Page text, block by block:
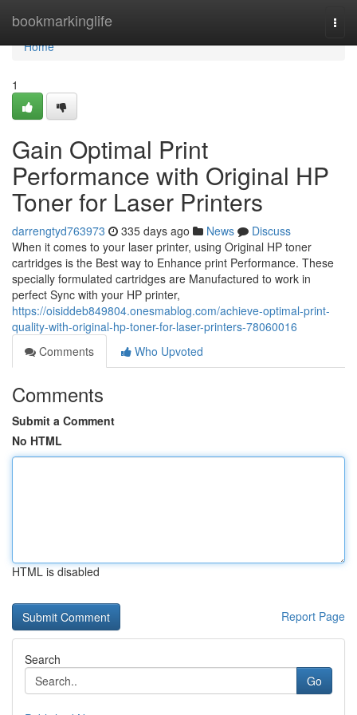
bookmarkinglife
Home
Home
1
Gain Optimal Print
Performance with Original HP
Toner for Laser Printers
darrengtyd763973 335 days ago News
Discuss
When it comes to your laser printer, using Original HP toner
cartridges is the Best way to Enhance print Performance. These
specially formulated cartridges are Manufactured to work in
perfect Sync with your HP printer,
https://oisiddeb849804.onesmablog.com/achieve-optimal-print-
quality-with-original-hp-toner-for-laser-printers-78060016
Comments
Who Upvoted
Comments
Submit a Comment
No HTML
HTML is disabled
Report Page
Search
Go